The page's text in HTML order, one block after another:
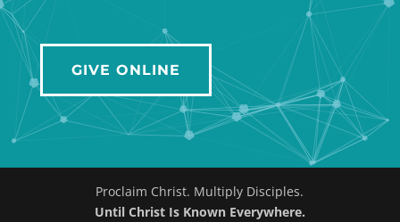
GIVE ONLINE
Proclaim Christ. Multiply Disciples.
Until Christ Is Known Everywhere.